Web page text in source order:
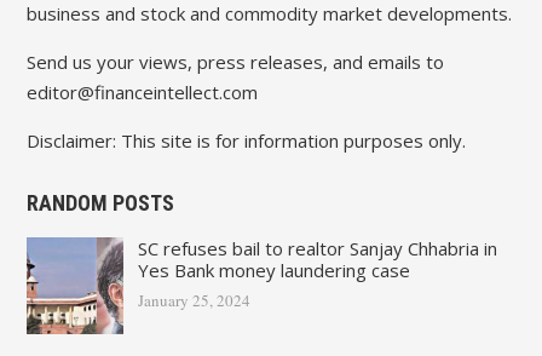
business and stock and commodity market developments.
Send us your views, press releases, and emails to
editor@financeintellect.com
Disclaimer: This site is for information purposes only.
RANDOM POSTS
SC refuses bail to realtor Sanjay Chhabria in
Yes Bank money laundering case
January 25, 2024